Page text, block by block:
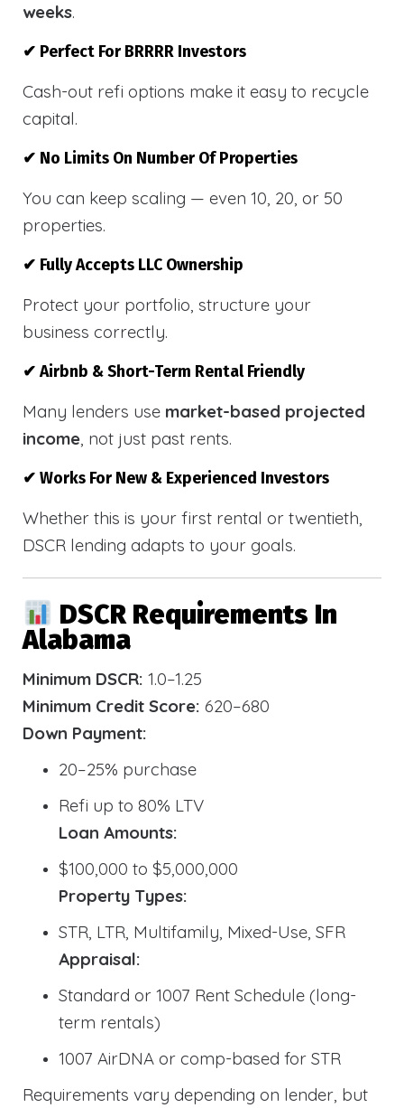
weeks.
✔ Perfect For BRRRR Investors
Cash-out refi options make it easy to recycle
capital.
✔ No Limits On Number Of Properties
You can keep scaling — even 10, 20, or 50
properties.
✔ Fully Accepts LLC Ownership
Protect your portfolio, structure your
business correctly.
✔ Airbnb & Short-Term Rental Friendly
Many lenders use market-based projected
income, not just past rents.
✔ Works For New & Experienced Investors
Whether this is your first rental or twentieth,
DSCR lending adapts to your goals.
DSCR Requirements In
Alabama
Minimum DSCR: 1.0–1.25
Minimum Credit Score: 620–680
Down Payment:
20–25% purchase
Refi up to 80% LTV
Loan Amounts:
$100,000 to $5,000,000
Property Types:
STR, LTR, Multifamily, Mixed-Use, SFR
Appraisal:
Standard or 1007 Rent Schedule (long-
term rentals)
1007 AirDNA or comp-based for STR
Requirements vary depending on lender, but